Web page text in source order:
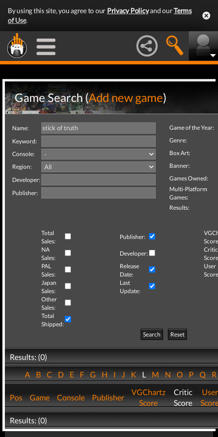
By using this site, you agree to our Privacy Policyand ourTerms
of Use.
Game Search (Add new game)
Name:
Keyword:
Console:
Region:
Developer:
Publisher:
Game of the Year:
Genre:
Box Art:
Banner:
Games Owned:
Multi-Platform
Games:
Results:
Total
Sales:
Publisher:
NA
Sales:
Developer:
Critic
PAL
Sales:
Release
Date:
User
Japan
Sales:
Last
Update:
Other
Sales:
Total
Shipped:
Search
Reset
Results: (0)
ABCDEFGHIJKLMNOPQ
Pos Game Console Publisher
VGChartz
Score
Critic
Score
User
Results: (0)